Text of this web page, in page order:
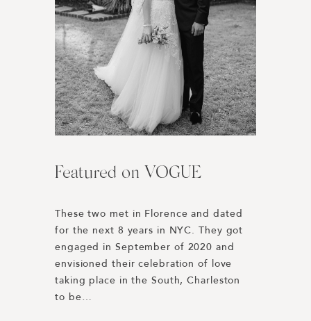
Featured on VOGUE
These two met in Florence and dated
for the next 8 years in NYC. They got
engaged in September of 2020 and
envisioned their celebration of love
taking place in the South, Charleston
to be…
Harper’s BAZAAR | Best
Honored to be included in Harper’s
BAZAAR’s Best Engagement Photos of
the Year 2019!
https://www.harpersbazaar.com/wedding/
L’Auberge Del Mar //
Rewinding to 2019 we were
connected with Paulina + Dakota
through our good friend Lucy Cuneo.
Their planning was spearheaded by